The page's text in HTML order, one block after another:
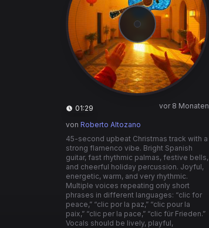
01:29 vor 8 Monaten
von Roberto Altozano
45-second upbeat Christmas track with a
strong flamenco vibe. Bright Spanish
guitar, fast rhythmic palmas, festive bells,
and cheerful holiday percussion. Joyful,
energetic, warm, and very rhythmic.
Multiple voices repeating only short
phrases in different languages: “clic for
peace,” “clic por la paz,” “clic pour la
paix,” “clic per la pace,” “clic für Frieden.”
Vocals should be lively, playful,